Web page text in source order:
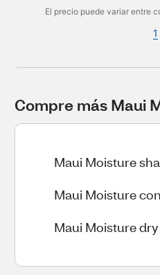
El precio puede variar entre
1
Compre más Maui
Maui Moisture
Maui Moisture
Maui Moisture